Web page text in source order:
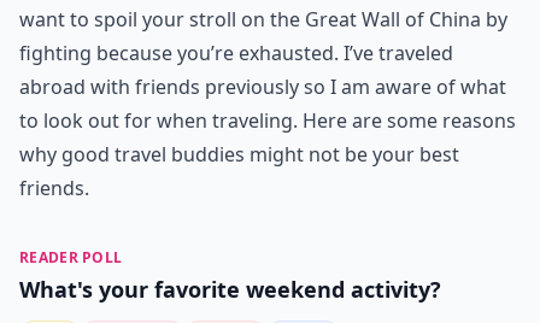
want to spoil your stroll on the Great Wall of China by
fighting because you’re exhausted. I’ve traveled
abroad with friends previously so I am aware of what
to look out for when traveling. Here are some reasons
why good travel buddies might not be your best
friends.
READER POLL
What's your favorite weekend activity?